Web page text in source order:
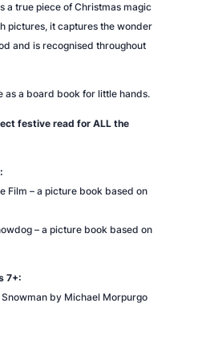
a true piece of Christmas magic
pictures, it captures the wonder
and is recognised throughout
as a board book for little hands.
festive read for ALL the
Film – a picture book based on
– a picture book based on
7+:
Snowman by Michael Morpurgo